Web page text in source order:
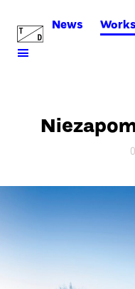
News Works